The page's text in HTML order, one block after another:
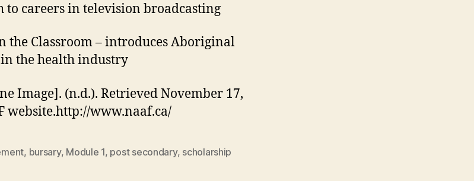
careers in television broadcasting
the Classroom – introduces Aboriginal
the health industry
Image]. (n.d.). Retrieved November 17,
website.http://www.naaf.ca/
, bursary, Module 1, post secondary, scholarship